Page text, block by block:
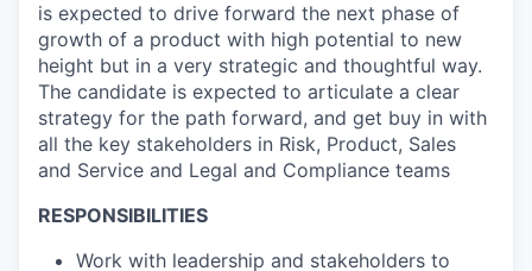
is expected to drive forward the next phase of
growth of a product with high potential to new
height but in a very strategic and thoughtful way.
The candidate is expected to articulate a clear
strategy for the path forward, and get buy in with
all the key stakeholders in Risk, Product, Sales
and Service and Legal and Compliance teams
RESPONSIBILITIES
Work with leadership and stakeholders to